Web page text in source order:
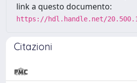
link a questo documento:
https://hdl.handle.net/
Citazioni